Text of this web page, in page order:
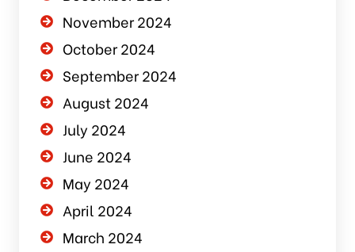
November 2024
October 2024
September 2024
August 2024
July 2024
June 2024
May 2024
April 2024
March 2024